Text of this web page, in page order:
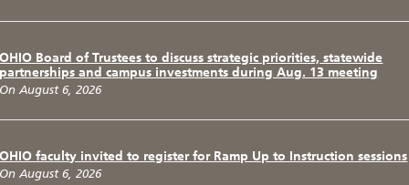
OHIO Board of Trustees to discuss strategic priorities, statewide
partnerships and campus investments during Aug. 13 meeting
On August 6, 2026
OHIO faculty invited to register for Ramp Up to Instruction sessions
On August 6, 2026